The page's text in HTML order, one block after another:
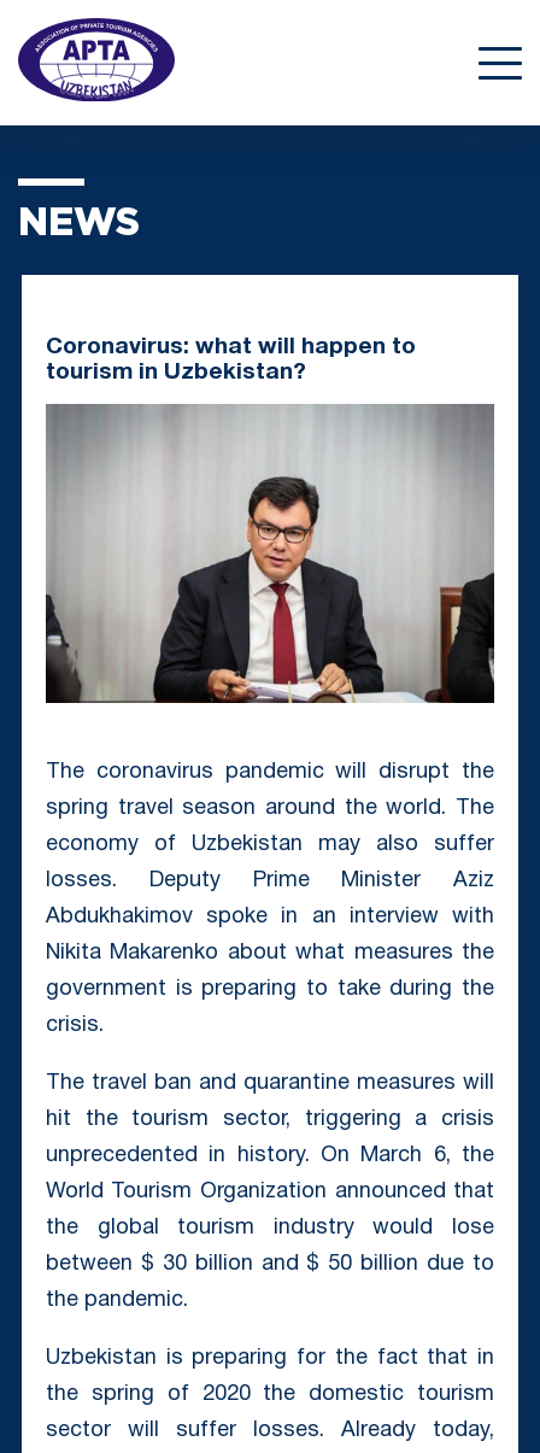
NEWS
Coronavirus: what will happen to
tourism in Uzbekistan?
The coronavirus pandemic will disrupt the
spring travel season around the world. The
economy of Uzbekistan may also suffer
losses. Deputy Prime Minister Aziz
Abdukhakimov spoke in an interview with
Nikita Makarenko about what measures the
government is preparing to take during the
crisis.
The travel ban and quarantine measures will
hit the tourism sector, triggering a crisis
unprecedented in history. On March 6, the
World Tourism Organization announced that
the global tourism industry would lose
between $ 30 billion and $ 50 billion due to
the pandemic.
Uzbekistan is preparing for the fact that in
the spring of 2020 the domestic tourism
sector will suffer losses. Already today,